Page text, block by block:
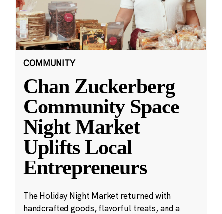
COMMUNITY
Chan Zuckerberg
Community Space
Night Market
Uplifts Local
Entrepreneurs
The Holiday Night Market returned with
handcrafted goods, flavorful treats, and a